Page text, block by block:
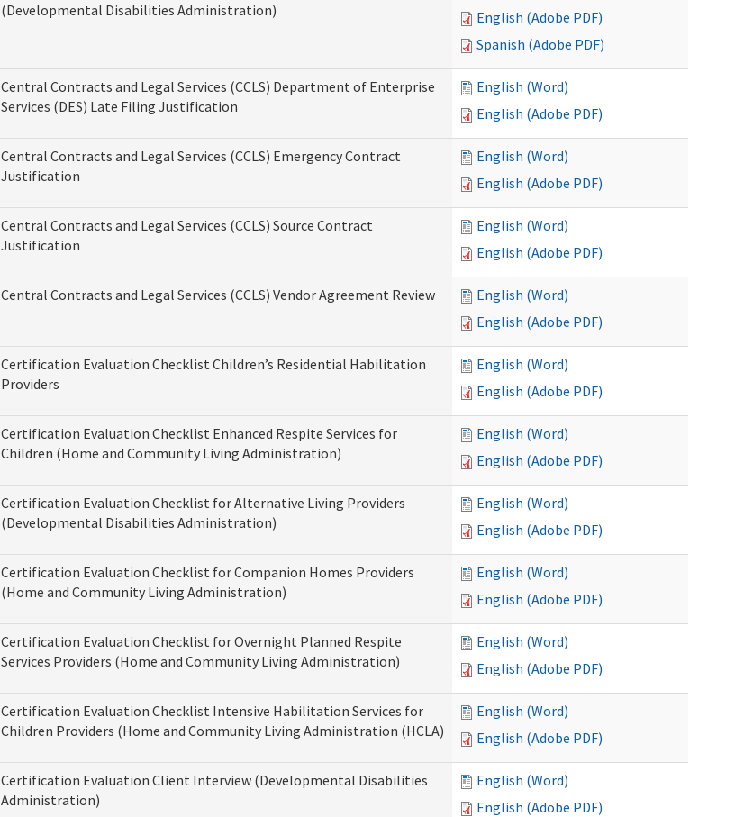
(Developmental Disabilities Administration)
English (Adobe PDF)
Spanish (Adobe PDF)
Central Contracts and Legal Services (CCLS) Department of Enterprise
Services (DES) Late Filing Justification
English (Word)
English (Adobe PDF)
Central Contracts and Legal Services (CCLS) Emergency Contract
Justification
English (Word)
English (Adobe PDF)
Central Contracts and Legal Services (CCLS) Source Contract
Justification
English (Word)
English (Adobe PDF)
Central Contracts and Legal Services (CCLS) Vendor Agreement Review
English (Word)
English (Adobe PDF)
Certification Evaluation Checklist Children’s Residential Habilitation
Providers
English (Word)
English (Adobe PDF)
Certification Evaluation Checklist Enhanced Respite Services for
Children (Home and Community Living Administration)
English (Word)
English (Adobe PDF)
Certification Evaluation Checklist for Alternative Living Providers
(Developmental Disabilities Administration)
English (Word)
English (Adobe PDF)
Certification Evaluation Checklist for Companion Homes Providers
(Home and Community Living Administration)
English (Word)
English (Adobe PDF)
Certification Evaluation Checklist for Overnight Planned Respite
Services Providers (Home and Community Living Administration)
English (Word)
English (Adobe PDF)
Certification Evaluation Checklist Intensive Habilitation Services for
Children Providers (Home and Community Living Administration (HCLA)
English (Word)
English (Adobe PDF)
Certification Evaluation Client Interview (Developmental Disabilities
Administration)
English (Word)
English (Adobe PDF)